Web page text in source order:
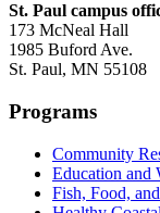
St. Paul campus
173 McNeal Hall
1985 Buford Ave.
St. Paul, MN 55108
Programs
Community
Education and
Fish, Food,